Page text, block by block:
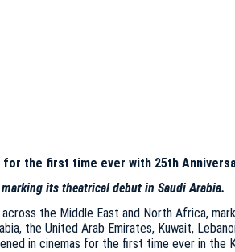
for the first time ever with 25th
its theatrical debut in Saudi Arabia.
across the Middle East and North Africa,
the United Arab Emirates, Kuwait,
in cinemas for the first time ever in the